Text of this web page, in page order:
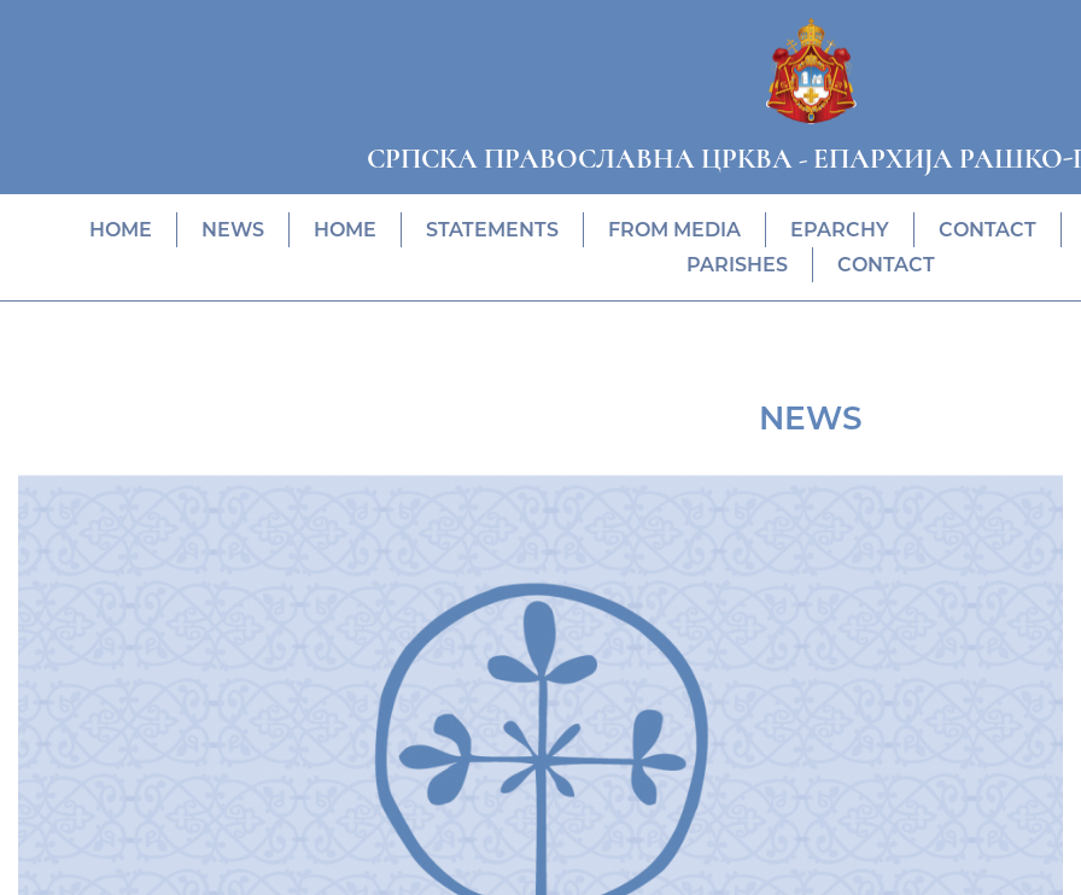
СРПСКА ПРАВОСЛАВНА ЦРКВА- ЕПАРХИЈА
HOME NEWS HOME STATEMENTS FROM MEDIA EPARCHY
CONTACT
PARISHES
CONTACT
NEWS